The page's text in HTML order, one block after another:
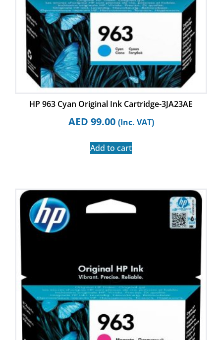
HP 963 Cyan Original Ink Cartridge-3JA23AE
AED 99.00 (Inc. VAT)
Add to cart